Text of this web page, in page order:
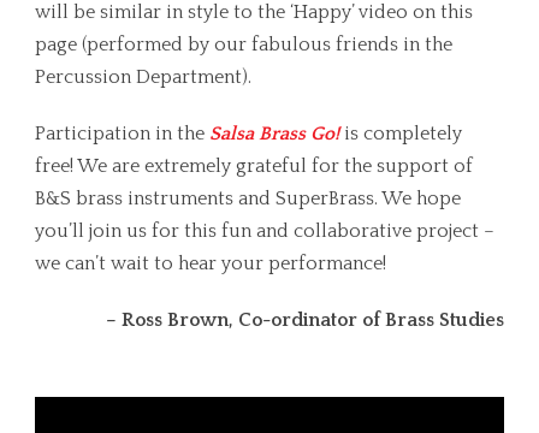
will be similar in style to the ‘Happy’ video on this
page (performed by our fabulous friends in the
Percussion Department).
Participation in the Salsa Brass Go!is completely
free! We are extremely grateful for the support of
B&S brass instruments and SuperBrass. We hope
you’ll join us for this fun and collaborative project –
we can’t wait to hear your performance!
– Ross Brown, Co-ordinator of Brass Studies